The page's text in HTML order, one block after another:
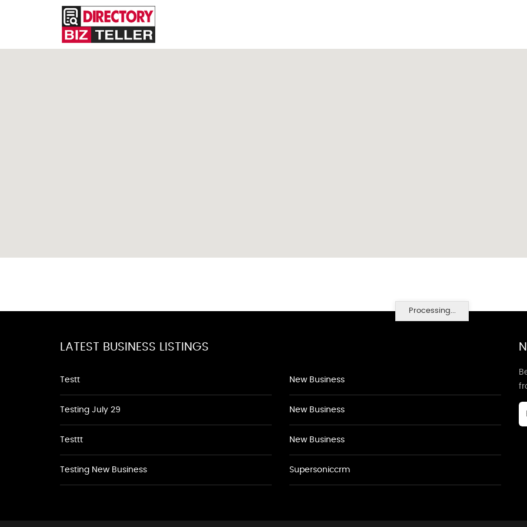
Processing...
LATEST BUSINESS LISTINGS
Testt
Testing July 29
Testtt
Testing New Business
New Business
New Business
New Business
Supersoniccrm